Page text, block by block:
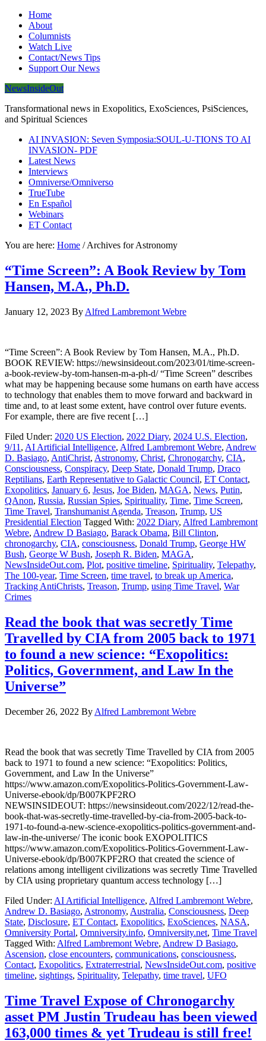
Home
About
Columnists
Watch Live
Contact/News Tips
Support Our News
NewsInsideOut
Transformational news in Exopolitics, ExoSciences, PsiSciences,
and Spiritual Sciences
AI INVASION: Seven Symposia:SOUL-U-TIONS TO AI
INVASION- PDF
Latest News
Interviews
Omniverse/Omniverso
TrueTube
En Español
Webinars
ET Contact
You are here: Home /Archives for Astronomy
“Time Screen”: A Book Review by Tom
Hansen, M.A., Ph.D.
January 12, 2023 By Alfred Lambremont Webre
“Time Screen”: A Book Review by Tom Hansen, M.A., Ph.D.
BOOK REVIEW: https://newsinsideout.com/2023/01/time-screen-
a-book-review-by-tom-hansen-m-a-ph-d/ “Time Screen” describes
what may be happening because some humans on earth have access
to technology that enables them to move forward and backward in
time and, to at least some extent, have control over future events.
For example, there are five recent […]
Filed Under: 2020 US Election, 2022 Diary, 2024 U.S. Election,
9/11 , AI Artificial Intelligence, Alfred Lambremont Webre, Andrew
D. Basiago, AntiChrist, Astronomy, Christ, Chronogarchy, CIA,
Consciousness, Conspiracy, Deep State, Donald Trump, Draco
Reptilians, Earth Representative to Galactic Council, ET Contact,
Exopolitics, January 6, Jesus, Joe Biden, MAGA, News, Putin,
QAnon, Russia, Russian Spies, Spirituality, Time, Time Screen,
Time Travel, Transhumanist Agenda, Treason, Trump, US
Presidential Election Tagged With: 2022 Diary, Alfred Lambremont
Webre, Andrew D Basiago, Barack Obama, Bill Clinton,
chronogarchy, CIA, consciousness, Donald Trump, George HW
Bush, George W Bush, Joseph R. Biden, MAGA,
NewsInsideOut.com, Plot, positive timeline, Spirituality, Telepathy,
The 100-year, Time Screen, time travel, to break up America,
Tracking AntiChrists, Treason, Trump, using Time Travel, War
Crimes
Read the book that was secretly Time
Travelled by CIA from 2005 back to 1971
to found a new science: “Exopolitics:
Politics, Government, and Law In the
Universe”
December 26, 2022 By Alfred Lambremont Webre
Read the book that was secretly Time Travelled by CIA from 2005
back to 1971 to found a new science: “Exopolitics: Politics,
Government, and Law In the Universe”
https://www.amazon.com/Exopolitics-Politics-Government-Law-
Universe-ebook/dp/B007KPF2RO
NEWSINSIDEOUT: https://newsinsideout.com/2022/12/read-the-
book-that-was-secretly-time-travelled-by-cia-from-2005-back-to-
1971-to-found-a-new-science-exopolitics-politics-government-and-
law-in-the-universe/ The iconic book EXOPOLITICS
https://www.amazon.com/Exopolitics-Politics-Government-Law-
Universe-ebook/dp/B007KPF2RO that created the science of
relations among intelligent civilizations was secretly Time Travelled
by CIA using proprietary quantum access technology […]
Filed Under: AI Artificial Intelligence, Alfred Lambremont Webre,
Andrew D. Basiago, Astronomy, Australia, Consciousness, Deep
State, Disclosure, ET Contact, Exopolitics, ExoSciences, NASA,
Omniversity Portal, Omniversity.info, Omniversity.net, Time Travel
Tagged With: Alfred Lambremont Webre, Andrew D Basiago,
Ascension, close encounters, communications, consciousness,
Contact, Exopolitics, Extraterrestrial, NewsInsideOut.com, positive
timeline, sightings, Spirituality, Telepathy, time travel, UFO
Time Travel Expose of Chronogarchy
asset PM Justin Trudeau has been viewed
163,000 times & yet Trudeau is still free!